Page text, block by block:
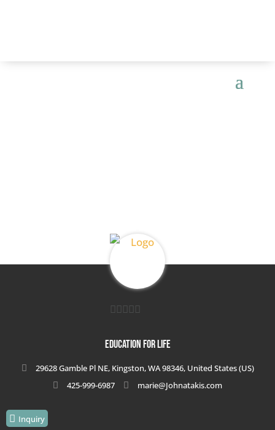
out
5
Education for Life
29628 Gamble Pl NE, Kingston, WA 98346, United States (US)
425-999-6987
marie@Johnatakis.com
Inquiry